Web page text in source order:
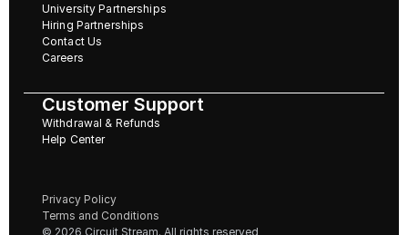
University Partnerships
Hiring Partnerships
Contact Us
Careers
Customer Support
Withdrawal & Refunds
Help Center
© 2026 Circuit Stream. All rights reserved
Privacy Policy
Terms and Conditions